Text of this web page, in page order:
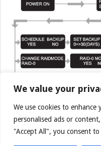
We value your
We use cookies to enhance
personalised ads or
"Accept All", you consent